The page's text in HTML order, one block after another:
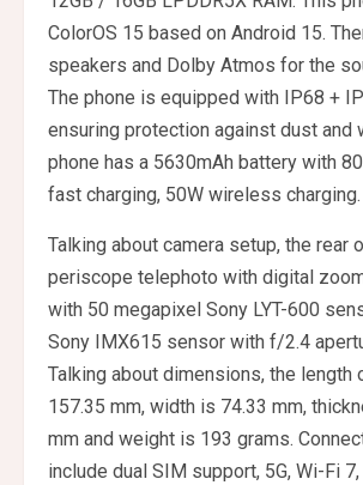
ColorOS 15 based on Android 15.
speakers and Dolby Atmos for the
The phone is equipped with IP68 +
ensuring protection against dust and
phone has a 5630mAh battery with
fast charging, 50W wireless charging.
Talking about camera setup, the rear
periscope telephoto with digital
with 50 megapixel Sony LYT-600
Sony IMX615 sensor with f/2.4
Talking about dimensions, the length
157.35 mm, width is 74.33 mm,
mm and weight is 193 grams.
include dual SIM support, 5G, Wi-Fi